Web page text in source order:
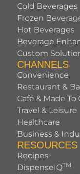
Cold Beverages
Frozen
Hot Beverages
Beverage
Custom
CHANNELS
Convenience
Restaurant &
Café & Made To
Travel & Leisure
Healthcare
Business &
RESOURCES
Recipes
DispenseIQTM